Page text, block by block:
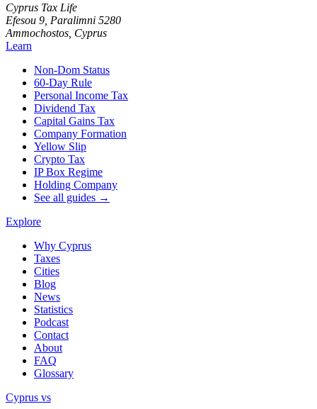
Cyprus Tax Life
Efesou 9, Paralimni 5280
Ammochostos, Cyprus
Learn
Non-Dom Status
60-Day Rule
Personal Income Tax
Dividend Tax
Capital Gains Tax
Company Formation
Yellow Slip
Crypto Tax
IP Box Regime
Holding Company
See all guides →
Explore
Why Cyprus
Taxes
Cities
Blog
News
Statistics
Podcast
Contact
About
FAQ
Glossary
Cyprus vs